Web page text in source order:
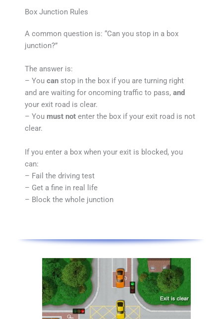
Box Junction Rules
A common question is: “Can you stop in a box
junction?”
The answer is:
– You can stop in the box if you are turning right
and are waiting for oncoming traffic to pass, and
your exit road is clear.
– You must not enter the box if your exit road is not
clear.
If you enter a box when your exit is blocked, you
can:
– Fail the driving test
– Get a fine in real life
– Block the whole junction